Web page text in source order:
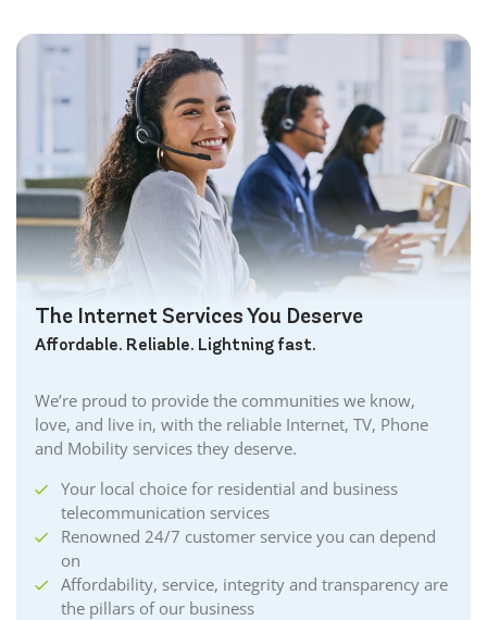
The Internet Services You Deserve
Affordable. Reliable. Lightning fast.
We’re proud to provide the communities we know,
love, and live in, with the reliable Internet, TV, Phone
and Mobility services they deserve.
Your local choice for residential and business
telecommunication services
Renowned 24/7 customer service you can depend
on
Affordability, service, integrity and transparency are
the pillars of our business